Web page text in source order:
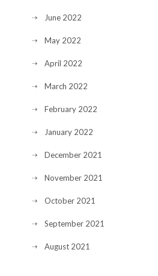
June 2022
May 2022
April 2022
March 2022
February 2022
January 2022
December 2021
November 2021
October 2021
September 2021
August 2021